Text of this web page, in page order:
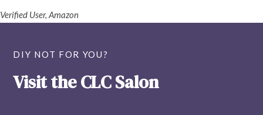
Verified User, Amazon
DIY NOT FOR YOU?
Visit the CLC Salon